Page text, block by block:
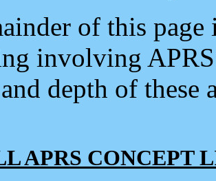
of this
involving
depth of
APRS CONCEPT